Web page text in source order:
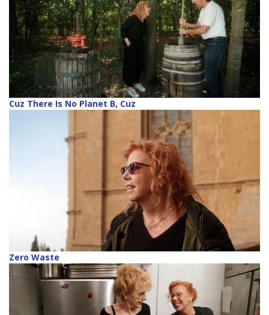
Cuz There Is No Planet B, Cuz
Zero Waste